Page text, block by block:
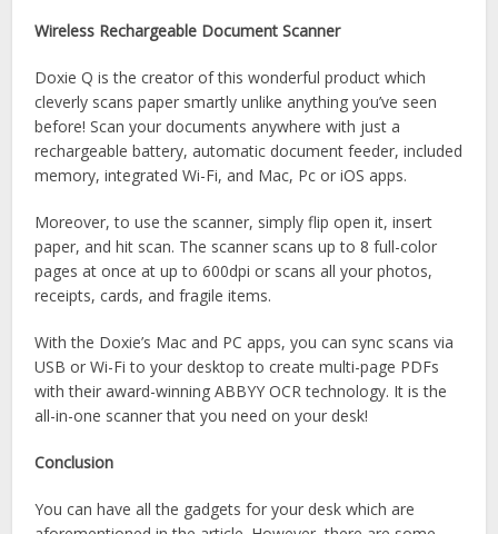
Wireless Rechargeable Document Scanner
Doxie Q is the creator of this wonderful product which
cleverly scans paper smartly unlike anything you’ve seen
before! Scan your documents anywhere with just a
rechargeable battery, automatic document feeder, included
memory, integrated Wi-Fi, and Mac, Pc or iOS apps.
Moreover, to use the scanner, simply flip open it, insert
paper, and hit scan. The scanner scans up to 8 full-color
pages at once at up to 600dpi or scans all your photos,
receipts, cards, and fragile items.
With the Doxie’s Mac and PC apps, you can sync scans via
USB or Wi-Fi to your desktop to create multi-page PDFs
with their award-winning ABBYY OCR technology. It is the
all-in-one scanner that you need on your desk!
Conclusion
You can have all the gadgets for your desk which are